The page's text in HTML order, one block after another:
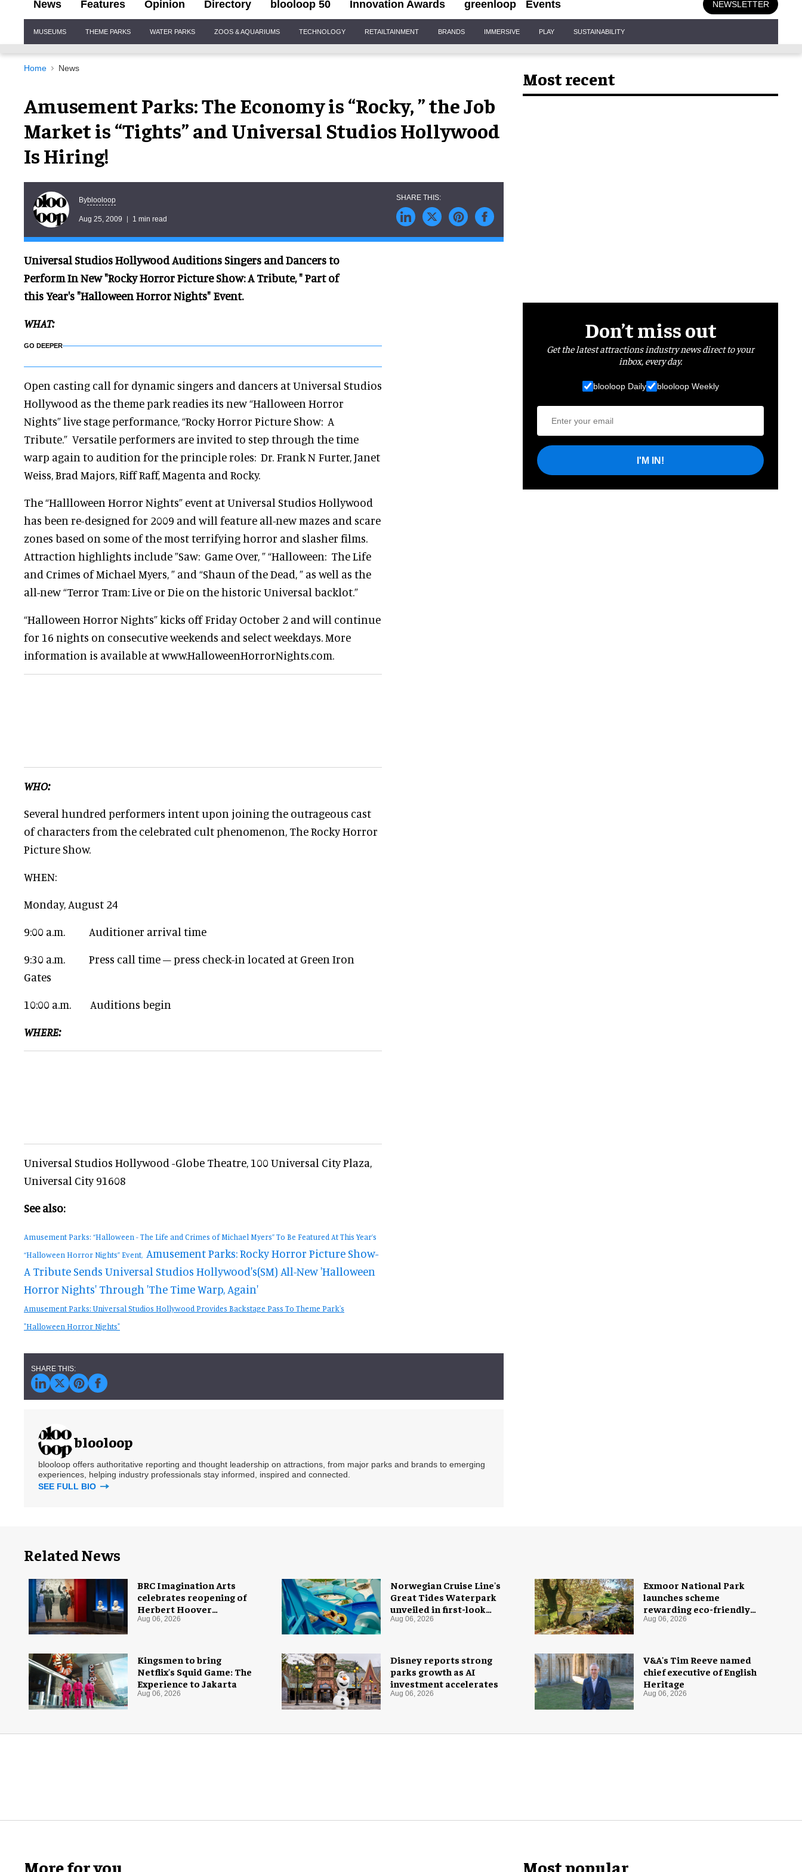
News Features Opinion Directory blooloop 50 Innovation Awards greenloop Events NEWSLETTER
Navigation
MUSEUMS THEME PARKS WATER PARKS ZOOS & AQUARIUMS TECHNOLOGY RETAILTAINMENT BRANDS IMMERSIVE PLAY SUSTAINABILITY
Home News
Amusement Parks: The Economy is “Rocky, ” the Job
Market is “Tights” and Universal Studios Hollywood
Is Hiring!
Byblooloop
Aug 25, 2009 1 min read
Universal Studios Hollywood Auditions Singers and Dancers to
Perform In New "Rocky Horror Picture Show: A Tribute, " Part of
this Year's "Halloween Horror Nights" Event.
WHAT:
GO DEEPER
Open casting call for dynamic singers and dancers at Universal Studios
Hollywood as the theme park readies its new “Halloween Horror
Nights” live stage performance, “Rocky Horror Picture Show: A
Tribute.” Versatile performers are invited to step through the time
warp again to audition for the principle roles: Dr. Frank N Furter, Janet
Weiss, Brad Majors, Riff Raff, Magenta and Rocky.
The “Hallloween Horror Nights” event at Universal Studios Hollywood
has been re-designed for 2009 and will feature all-new mazes and scare
zones based on some of the most terrifying horror and slasher films.
Attraction highlights include ”Saw: Game Over, ” “Halloween: The Life
and Crimes of Michael Myers, ” and “Shaun of the Dead, ” as well as the
all-new “Terror Tram: Live or Die on the historic Universal backlot.”
“Halloween Horror Nights” kicks off Friday October 2 and will continue
for 16 nights on consecutive weekends and select weekdays. More
information is available at www.HalloweenHorrorNights.com.
WHO:
Several hundred performers intent upon joining the outrageous cast
of characters from the celebrated cult phenomenon, The Rocky Horror
Picture Show.
WHEN:
Monday, August 24
9:00 a.m. Auditioner arrival time
9:30 a.m. Press call time – press check-in located at Green Iron
Gates
10:00 a.m. Auditions begin
WHERE:
Universal Studios Hollywood -Globe Theatre, 100 Universal City Plaza,
Universal City 91608
See also:
Amusement Parks: “Halloween - The Life and Crimes of Michael Myers” To Be Featured At This Year’s
“Halloween Horror Nights” Event, Amusement Parks: Rocky Horror Picture Show-
A Tribute Sends Universal Studios Hollywood's(SM) All-New 'Halloween
Horror Nights' Through 'The Time Warp, Again'
Amusement Parks: Universal Studios Hollywood Provides Backstage Pass To Theme Park's
"Halloween Horror Nights"
blooloop
blooloop offers authoritative reporting and thought leadership on attractions, from major parks and brands to emerging
experiences, helping industry professionals stay informed, inspired and connected.
SEE FULL BIO
Most recent
Don’t miss out
Get the latest attractions industry news direct to your
inbox, every day.
blooloop Daily blooloop Weekly
I'M IN!
Related News
Norwegian Cruise Line's
Great Tides Waterpark
unveiled in first-look
images
Aug 06, 2026
Disney reports strong
parks growth as AI
investment accelerates
Aug 06, 2026
Exmoor National Park
launches scheme
rewarding eco-friendly
tourists
Aug 06, 2026
V&A's Tim Reeve named
chief executive of English
Heritage
Aug 06, 2026
Kingsmen to bring
Netflix's Squid Game: The
Experience to Jakarta
Aug 06, 2026
BRC Imagination Arts
celebrates reopening of
Herbert Hoover
Presidential Library and
Aug 06, 2026
More for you Most popular